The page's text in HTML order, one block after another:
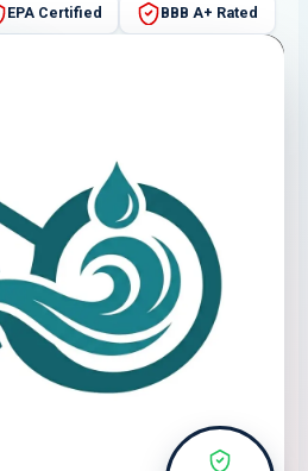
EPA Certified BBB A+ Rated